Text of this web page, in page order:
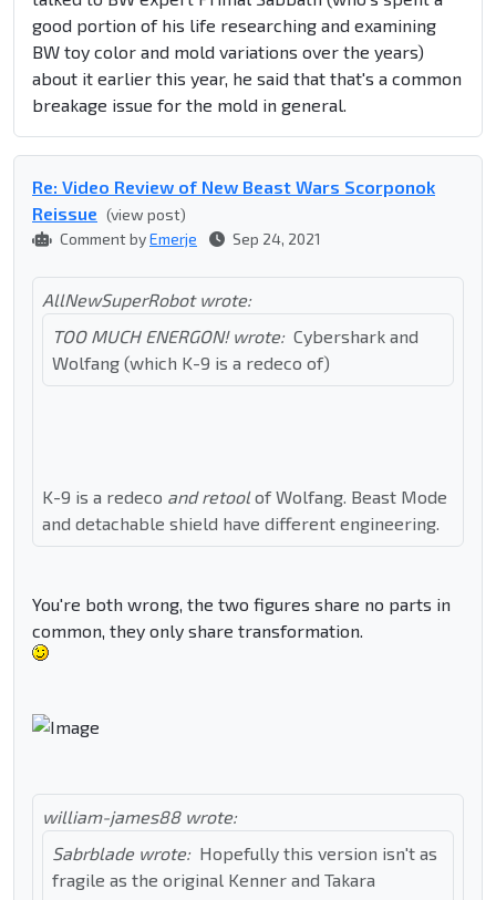
good portion of his life researching and examining
BW toy color and mold variations over the years)
about it earlier this year, he said that that's a common
breakage issue for the mold in general.
Re: Video Review of New Beast Wars Scorponok
Reissue (view post)
Comment byEmerje Sep 24, 2021
AllNewSuperRobot wrote:
TOO MUCH ENERGON! wrote: Cybershark and
Wolfang (which K-9 is a redeco of)
K-9 is a redeco and retoolof Wolfang. Beast Mode
and detachable shield have different engineering.
You're both wrong, the two figures share no parts in
common, they only share transformation.
william-james88 wrote:
Sabrblade wrote: Hopefully this version isn't as
fragile as the original Kenner and Takara